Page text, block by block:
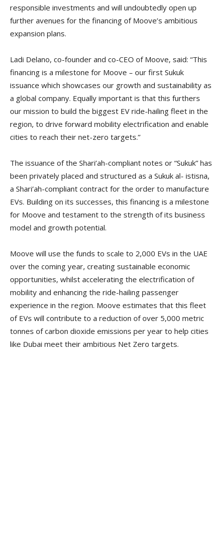
responsible investments and will undoubtedly open up
further avenues for the financing of Moove’s ambitious
expansion plans.
Ladi Delano, co-founder and co-CEO of Moove, said: “This
financing is a milestone for Moove – our first Sukuk
issuance which showcases our growth and sustainability as
a global company. Equally important is that this furthers
our mission to build the biggest EV ride-hailing fleet in the
region, to drive forward mobility electrification and enable
cities to reach their net-zero targets.”
The issuance of the Shari’ah-compliant notes or “Sukuk” has
been privately placed and structured as a Sukuk al- istisna,
a Shari’ah-compliant contract for the order to manufacture
EVs. Building on its successes, this financing is a milestone
for Moove and testament to the strength of its business
model and growth potential.
Moove will use the funds to scale to 2,000 EVs in the UAE
over the coming year, creating sustainable economic
opportunities, whilst accelerating the electrification of
mobility and enhancing the ride-hailing passenger
experience in the region. Moove estimates that this fleet
of EVs will contribute to a reduction of over 5,000 metric
tonnes of carbon dioxide emissions per year to help cities
like Dubai meet their ambitious Net Zero targets.